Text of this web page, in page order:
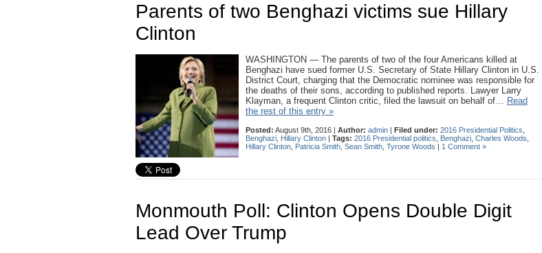
Parents of two Benghazi victims sue Hillary
Clinton
WASHINGTON — The parents of two of the four Americans killed at
Benghazi have sued former U.S. Secretary of State Hillary Clinton in U.S.
District Court, charging that the Democratic nominee was responsible for
the deaths of their sons, according to published reports. Lawyer Larry
Klayman, a frequent Clinton critic, filed the lawsuit on behalf of… Read
the rest of this entry »
Posted: August 9th, 2016 | Author: admin | Filed under: 2016 Presidential Politics
Benghazi Hillary Clinton | Tags: 2016 Presidential politics Benghazi Charles Woods
Hillary Clinton Patricia Smith Sean Smith Tyrone Woods | 1 Comment »
Monmouth Poll: Clinton Opens Double Digit
Lead Over Trump